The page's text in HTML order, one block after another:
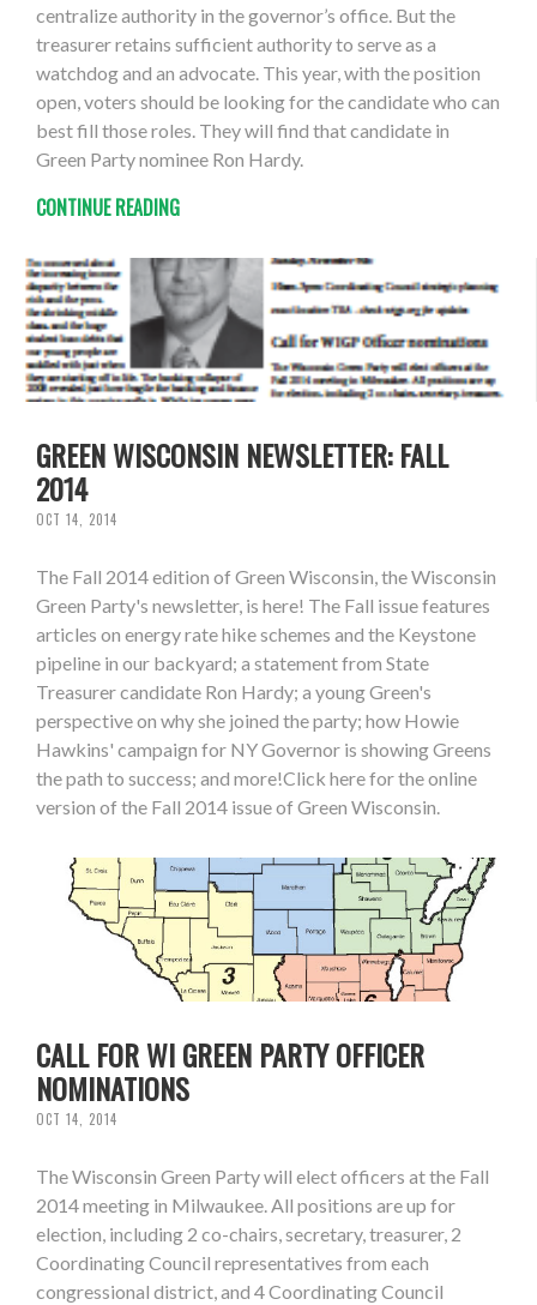
centralize authority in the governor’s office. But the
treasurer retains sufficient authority to serve as a
watchdog and an advocate. This year, with the position
open, voters should be looking for the candidate who can
best fill those roles. They will find that candidate in
Green Party nominee Ron Hardy.
CONTINUE READING
GREEN WISCONSIN NEWSLETTER: FALL
2014
OCT 14, 2014
The Fall 2014 edition of Green Wisconsin, the Wisconsin
Green Party's newsletter, is here! The Fall issue features
articles on energy rate hike schemes and the Keystone
pipeline in our backyard; a statement from State
Treasurer candidate Ron Hardy; a young Green's
perspective on why she joined the party; how Howie
Hawkins' campaign for NY Governor is showing Greens
the path to success; and more!Click here for the online
version of the Fall 2014 issue of Green Wisconsin.
CALL FOR WI GREEN PARTY OFFICER
NOMINATIONS
OCT 14, 2014
The Wisconsin Green Party will elect officers at the Fall
2014 meeting in Milwaukee. All positions are up for
election, including 2 co-chairs, secretary, treasurer, 2
Coordinating Council representatives from each
congressional district, and 4 Coordinating Council